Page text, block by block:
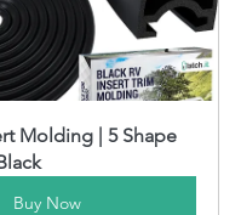
Molding | 5 Shape
Buy Now